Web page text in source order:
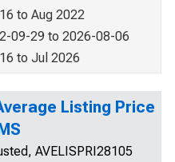
to Aug 2022
09-29 to 2026-08-06
to Jul 2026
Listing Price
AVELISPRI28105